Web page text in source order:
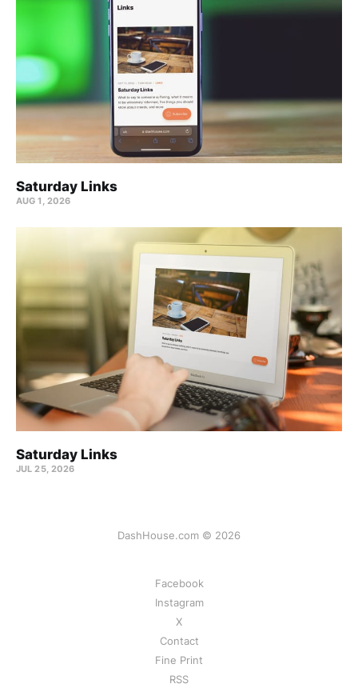
Saturday Links
AUG 1, 2026
Saturday Links
JUL 25, 2026
DashHouse.com © 2026
Facebook
Instagram
X
Contact
Fine Print
RSS